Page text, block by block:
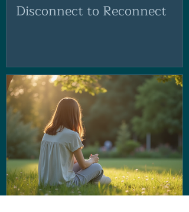
Disconnect to Reconnect